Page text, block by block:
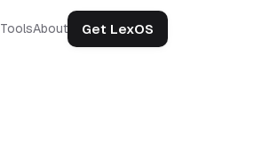
ToolsAbout Get LexOS